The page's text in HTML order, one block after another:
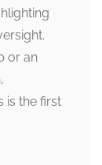
or an
is the first